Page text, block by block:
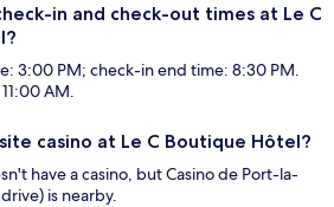
in and check-out times at Le C
3:00 PM; check-in end time: 8:30 PM.
AM.
casino at Le C Boutique Hôtel?
have a casino, but Casino de Port-la-
is nearby.